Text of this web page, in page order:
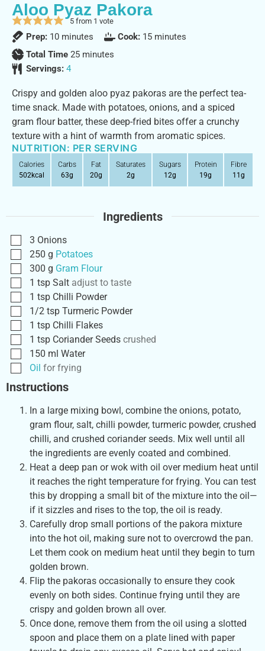
Aloo Pyaz Pakora
5from 1 vote
Prep: 10 minutes Cook: 15 minutes
Total Time 25 minutes
Servings: 4
Crispy and golden aloo pyaz pakoras are the perfect tea-
time snack. Made with potatoes, onions, and a spiced
gram flour batter, these deep-fried bites offer a crunchy
texture with a hint of warmth from aromatic spices.
NUTRITION: PER SERVING
Calories
502kcal
Carbs
63g
Fat
20g
Saturates
2g
Sugars
12g
Protein
19g
Fibre
11g
Ingredients
3 Onions
250 g Potatoes
300 g Gram Flour
1 tsp Salt adjust to taste
1 tsp Chilli Powder
1/2 tsp Turmeric Powder
1 tsp Chilli Flakes
1 tsp Coriander Seeds crushed
150 ml Water
Oil for frying
Instructions
In a large mixing bowl, combine the onions, potato,
gram flour, salt, chilli powder, turmeric powder, crushed
chilli, and crushed coriander seeds. Mix well until all
the ingredients are evenly coated and combined.
Heat a deep pan or wok with oil over medium heat until
it reaches the right temperature for frying. You can test
this by dropping a small bit of the mixture into the oil—
if it sizzles and rises to the top, the oil is ready.
Carefully drop small portions of the pakora mixture
into the hot oil, making sure not to overcrowd the pan.
Let them cook on medium heat until they begin to turn
golden brown.
Flip the pakoras occasionally to ensure they cook
evenly on both sides. Continue frying until they are
crispy and golden brown all over.
Once done, remove them from the oil using a slotted
spoon and place them on a plate lined with paper